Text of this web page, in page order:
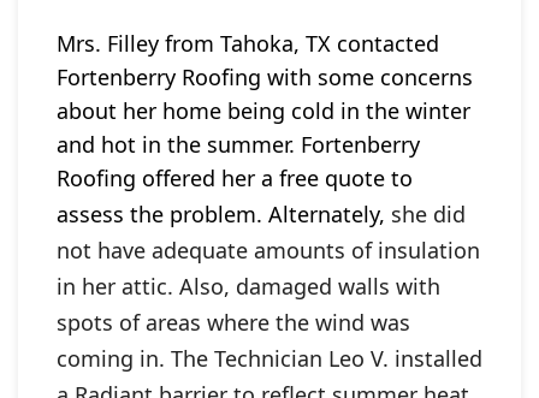
Mrs. Filley from Tahoka, TX contacted
Fortenberry Roofing with some concerns
about her home being cold in the winter
and hot in the summer. Fortenberry
Roofing offered her a free quote to
assess the problem. Alternately, she did
not have adequate amounts of insulation
in her attic. Also, damaged walls with
spots of areas where the wind was
coming in. The Technician Leo V. installed